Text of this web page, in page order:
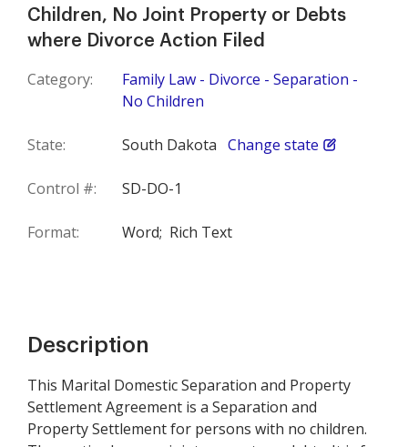
Children, No Joint Property or Debts
where Divorce Action Filed
Category:
Family Law - Divorce - Separation -
No Children
State: South Dakota Change state
Control #: SD-DO-1
Format: Word; Rich Text
Description
This Marital Domestic Separation and Property
Settlement Agreement is a Separation and
Property Settlement for persons with no children.